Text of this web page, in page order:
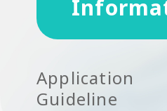
Application
Guideline